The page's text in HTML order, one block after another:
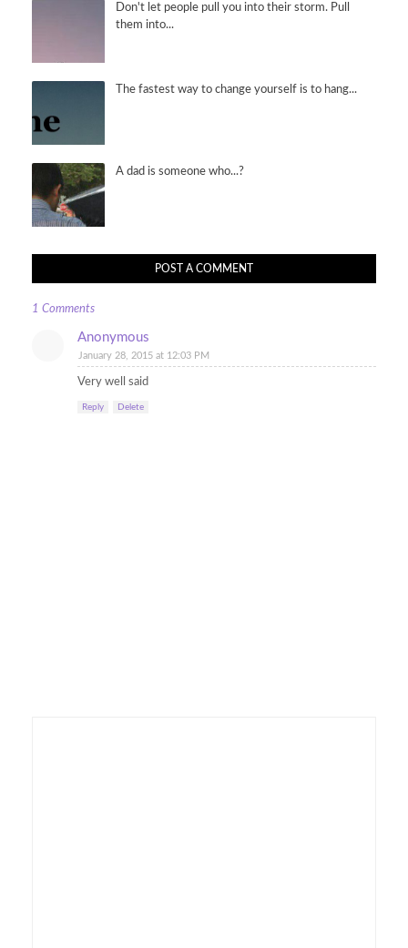
Don't let people pull you into their storm. Pull
them into...
The fastest way to change yourself is to hang...
A dad is someone who...?
POST A COMMENT
1 Comments
Anonymous
January 28, 2015 at 12:03 PM
Very well said
Reply Delete